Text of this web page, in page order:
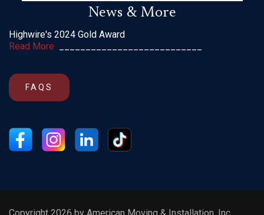
News & More
Highwire's 2024 Gold Award
Read More
FAQS